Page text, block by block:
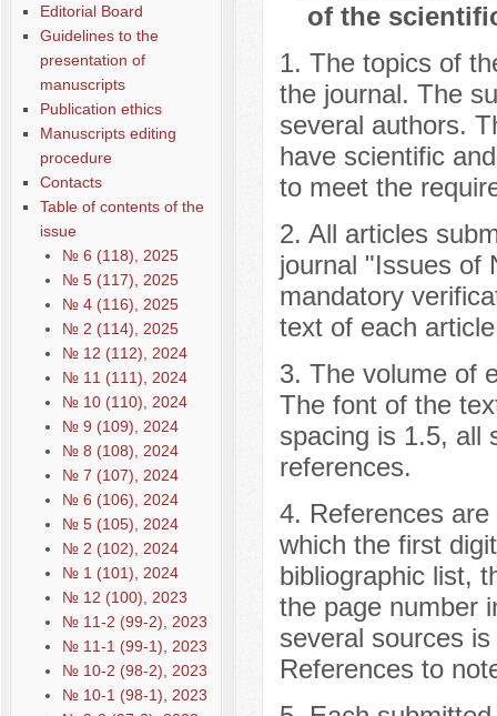
Editorial Board
Guidelines to the
presentation of
manuscripts
Publication ethics
Manuscripts editing
procedure
Contacts
Table of contents of the
issue
№ 6 (118), 2025
№ 5 (117), 2025
№ 4 (116), 2025
№ 2 (114), 2025
№ 12 (112), 2024
№ 11 (111), 2024
№ 10 (110), 2024
№ 9 (109), 2024
№ 8 (108), 2024
№ 7 (107), 2024
№ 6 (106), 2024
№ 5 (105), 2024
№ 2 (102), 2024
№ 1 (101), 2024
№ 12 (100), 2023
№ 11-2 (99-2), 2023
№ 11-1 (99-1), 2023
№ 10-2 (98-2), 2023
№ 10-1 (98-1), 2023
of the
1. The topics of
the journal. The
several authors.
have scientific
to meet the
2. All articles
journal "Issues of
mandatory
text of each
3. The volume of
The font of the
spacing is 1.5, all
references.
4. References
which the first
bibliographic list,
the page number
several sources
References to